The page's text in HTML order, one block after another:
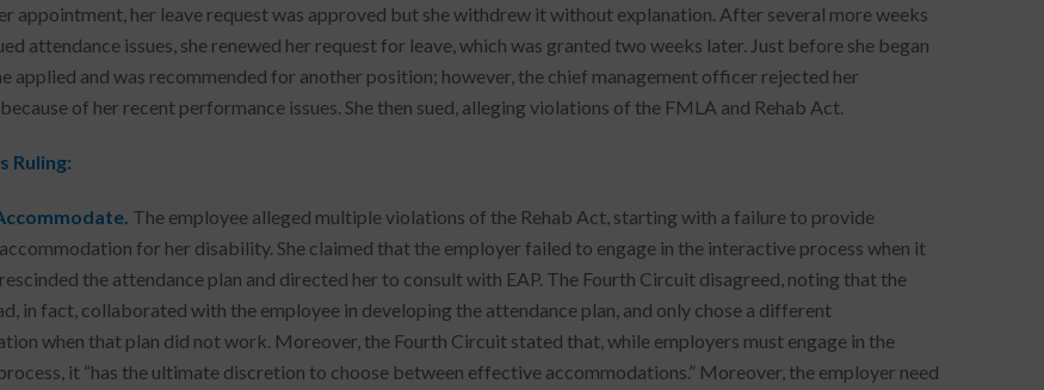
appointment, her leave request was approved but she withdrew it without explanation. After several more weeks
attendance issues, she renewed her request for leave, which was granted two weeks later. Just before she began
applied and was recommended for another position; however, the chief management officer rejected her
of her recent performance issues. She then sued, alleging violations of the FMLA and Rehab Act.
Ruling:
The employee alleged multiple violations of the Rehab Act, starting with a failure to provide
for her disability. She claimed that the employer failed to engage in the interactive process when it
the attendance plan and directed her to consult with EAP. The Fourth Circuit disagreed, noting that the
in fact, collaborated with the employee in developing the attendance plan, and only chose a different
when that plan did not work. Moreover, the Fourth Circuit stated that, while employers must engage in the
it “has the ultimate discretion to choose between effective accommodations.” Moreover, the employer need